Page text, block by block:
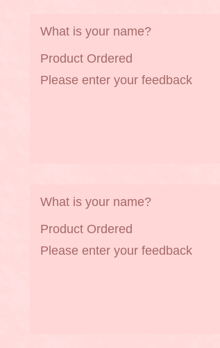
What is your name?
Product Ordered
Please enter your feedback
What is your name?
Product Ordered
Please enter your feedback